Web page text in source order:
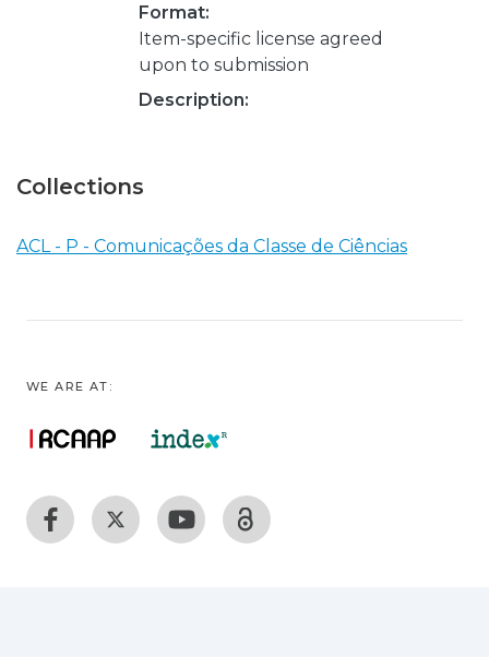
Format:
Item-specific license agreed
upon to submission
Description:
Collections
ACL - P - Comunicações da Classe de Ciências
WE ARE AT: